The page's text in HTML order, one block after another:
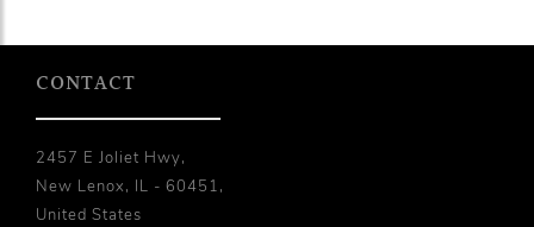
CONTACT
2457 E Joliet Hwy,
New Lenox, IL - 60451,
United States